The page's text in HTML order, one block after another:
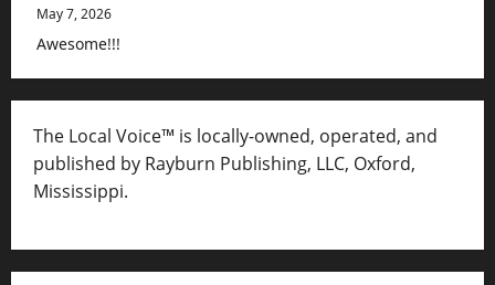
May 7, 2026
Awesome!!!
The Local Voice™ is locally-owned, operated, and
published by Rayburn Publishing, LLC, Oxford,
Mississippi.